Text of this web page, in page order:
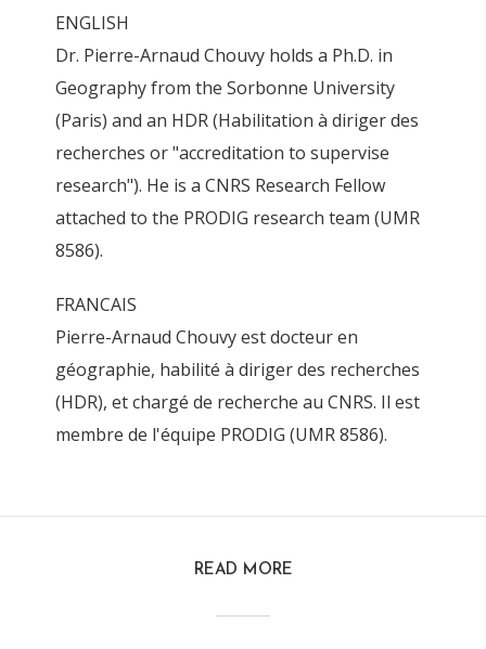
ENGLISH
Dr. Pierre-Arnaud Chouvy holds a Ph.D. in
Geography from the Sorbonne University
(Paris) and an HDR (Habilitation à diriger des
recherches or "accreditation to supervise
research"). He is a CNRS Research Fellow
attached to the PRODIG research team (UMR
8586).
FRANCAIS
Pierre-Arnaud Chouvy est docteur en
géographie, habilité à diriger des recherches
(HDR), et chargé de recherche au CNRS. Il est
membre de l'équipe PRODIG (UMR 8586).
READ MORE